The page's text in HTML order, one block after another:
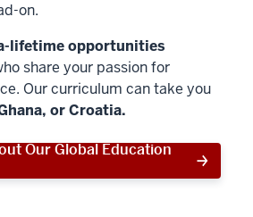
on.
lifetime opportunities
share your passion for
Our curriculum can take you
or Croatia.
Our Global Education